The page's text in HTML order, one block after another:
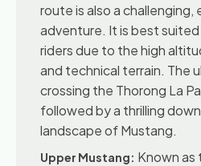
route is also a challenging,
adventure. It is best
riders due to the high
and technical terrain. The
crossing the Thorong La
followed by a thrilling
landscape of Mustang.
Upper Mustang: Known as